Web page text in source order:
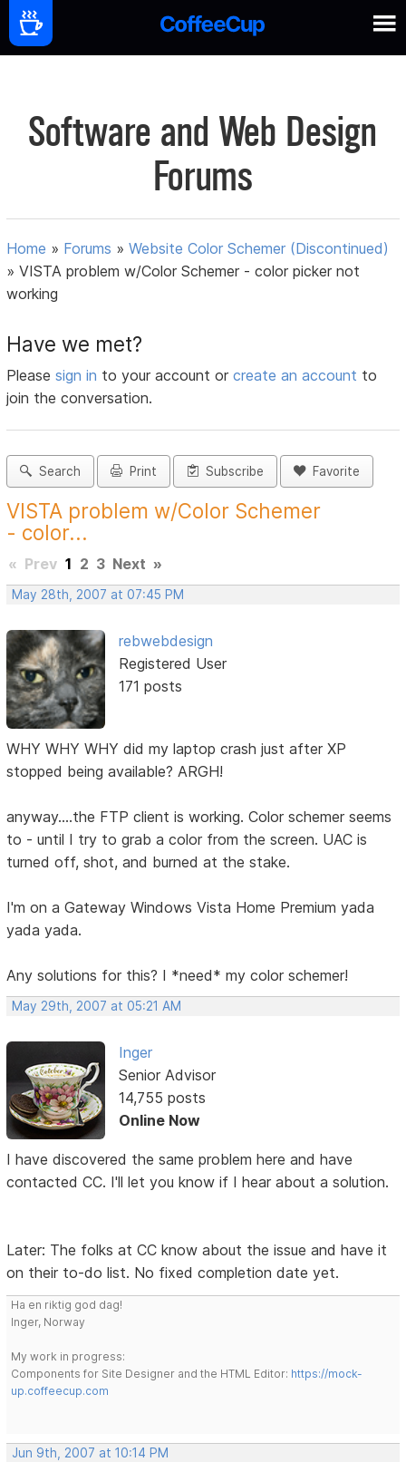
Software and Web Design
Forums
Home » Forums »Website Color Schemer (Discontinued)
»VISTA problem w/Color Schemer - color picker not
working
Have we met?
Pleasesign in to your account orcreate an account to
join the conversation.
Search Print Subscribe Favorite
VISTA problem w/Color Schemer
- color...
« Prev 1 2 3 Next »
May 28th, 2007 at 07:45 PM
rebwebdesign
Registered User
171 posts
WHY WHY WHY did my laptop crash just after XP
stopped being available? ARGH!
anyway....the FTP client is working. Color schemer seems
to - until I try to grab a color from the screen. UAC is
turned off, shot, and burned at the stake.
I'm on a Gateway Windows Vista Home Premium yada
yada yada.
Any solutions for this? I *need* my color schemer!
May 29th, 2007 at 05:21 AM
Inger
Senior Advisor
14,755 posts
Online Now
I have discovered the same problem here and have
contacted CC. I'll let you know if I hear about a solution.
Later: The folks at CC know about the issue and have it
on their to-do list. No fixed completion date yet.
Ha en riktig god dag!
Inger, Norway
My work in progress:
Components for Site Designer and the HTML Editor: https://mock-
up.coffeecup.com
Jun 9th, 2007 at 10:14 PM